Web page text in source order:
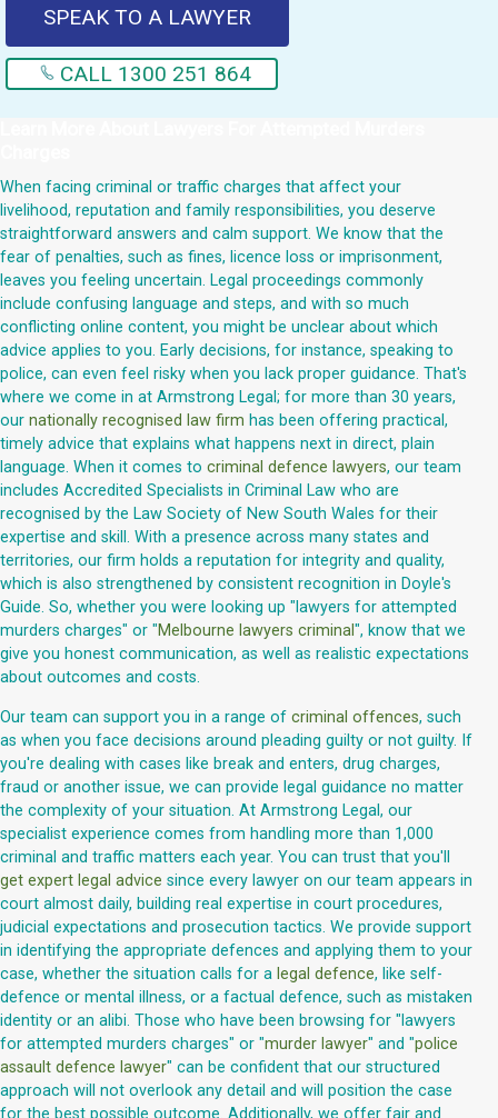
SPEAK TO A LAWYER
CALL 1300 251 864
When facing criminal or traffic charges that affect your
livelihood, reputation and family responsibilities, you deserve
straightforward answers and calm support. We know that the
fear of penalties, such as fines, licence loss or imprisonment,
leaves you feeling uncertain. Legal proceedings commonly
include confusing language and steps, and with so much
conflicting online content, you might be unclear about which
advice applies to you. Early decisions, for instance, speaking to
police, can even feel risky when you lack proper guidance. That's
where we come in at Armstrong Legal; for more than 30 years,
our nationally recognised law firm has been offering practical,
timely advice that explains what happens next in direct, plain
language. When it comes to criminal defence lawyers, our team
includes Accredited Specialists in Criminal Law who are
recognised by the Law Society of New South Wales for their
expertise and skill. With a presence across many states and
territories, our firm holds a reputation for integrity and quality,
which is also strengthened by consistent recognition in Doyle's
Guide. So, whether you were looking up "lawyers for attempted
murders charges" or "Melbourne lawyers criminal", know that we
give you honest communication, as well as realistic expectations
about outcomes and costs.
Our team can support you in a range of criminal offences, such
as when you face decisions around pleading guilty or not guilty. If
you're dealing with cases like break and enters, drug charges,
fraud or another issue, we can provide legal guidance no matter
the complexity of your situation. At Armstrong Legal, our
specialist experience comes from handling more than 1,000
criminal and traffic matters each year. You can trust that you'll
get expert legal advice since every lawyer on our team appears in
court almost daily, building real expertise in court procedures,
judicial expectations and prosecution tactics. We provide support
in identifying the appropriate defences and applying them to your
case, whether the situation calls for a legal defence, like self-
defence or mental illness, or a factual defence, such as mistaken
identity or an alibi. Those who have been browsing for "lawyers
for attempted murders charges" or "murder lawyer" and "police
assault defence lawyer" can be confident that our structured
approach will not overlook any detail and will position the case
for the best possible outcome. Additionally, we offer fair and